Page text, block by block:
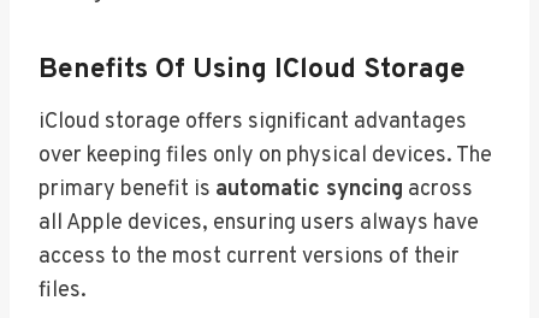
Benefits Of Using ICloud Storage
iCloud storage offers significant advantages
over keeping files only on physical devices. The
primary benefit is automatic syncing across
all Apple devices, ensuring users always have
access to the most current versions of their
files.